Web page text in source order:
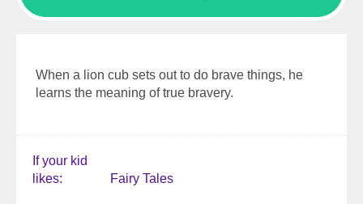
When a lion cub sets out to do brave things, he
learns the meaning of true bravery.
If your kid
likes
Fairy Tales